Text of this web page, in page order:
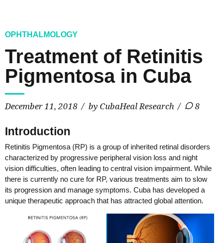
OPHTHALMOLOGY
Treatment of Retinitis
Pigmentosa in Cuba
December 11, 2018 by CubaHeal Research 8
Introduction
Retinitis Pigmentosa (RP) is a group of inherited retinal disorders
characterized by progressive peripheral vision loss and night
vision difficulties, often leading to central vision impairment. While
there is currently no cure for RP, various treatments aim to slow
its progression and manage symptoms. Cuba has developed a
unique therapeutic approach that has attracted global attention.